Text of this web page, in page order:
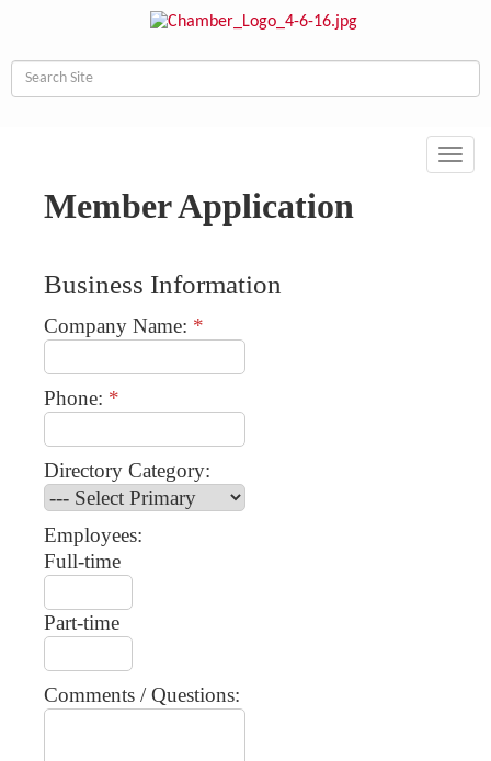
Member Application
Business Information
Company Name: *
Phone: *
Directory Category:
Employees:
Full-time
Part-time
Comments / Questions: